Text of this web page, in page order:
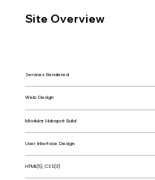
Site Overview
Services Rendered
Web Design
Modular Hubspot Build
User Interface Design
HTML(5), CSS(3)